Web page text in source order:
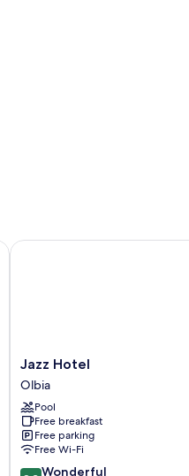
Jazz
Hotel
Olbia
Jazz Hotel
Olbia
Pool
Free breakfast
Free parking
Free Wi-Fi
9.2 Wonderful
Jazz Hotel